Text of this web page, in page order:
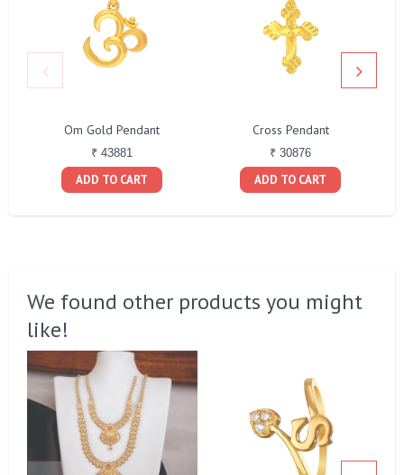
Om Gold Pendant
₹ 43881
ADD TO CART
Cross Pendant
₹ 30876
ADD TO CART
We found other products you might
like!